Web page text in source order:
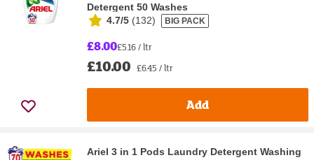
Detergent 50 Washes
4.7/5 (132) BIG PACK
£8.00£5.16 / ltr
£10.00 £6.45 / ltr
Add
Ariel 3 in 1 Pods Laundry Detergent Washing